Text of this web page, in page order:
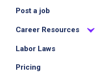
Post a job
Career Resources
Labor Laws
Pricing